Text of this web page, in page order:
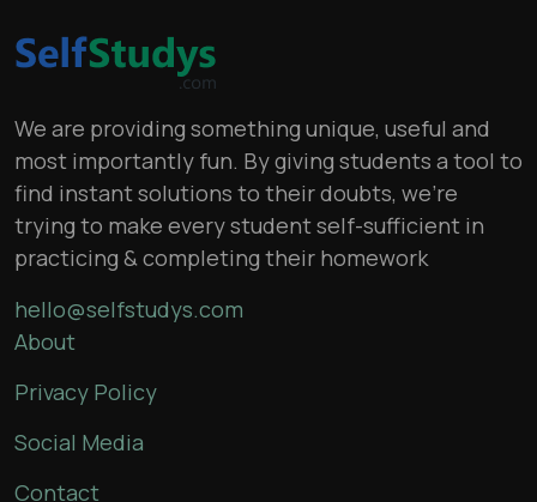
We are providing something unique, useful and
most importantly fun. By giving students a tool to
find instant solutions to their doubts, we’re
trying to make every student self-sufficient in
practicing & completing their homework
hello@selfstudys.com
About
Privacy Policy
Social Media
Contact